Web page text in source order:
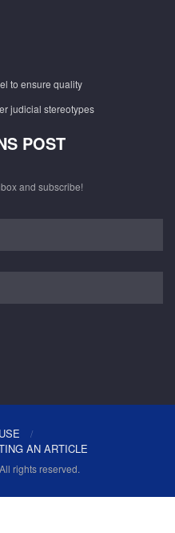
to ensure quality
judicial stereotypes
POST
and subscribe!
AN ARTICLE
rights reserved.